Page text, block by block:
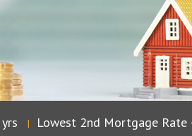
Lowest 2nd Mortgage Rate